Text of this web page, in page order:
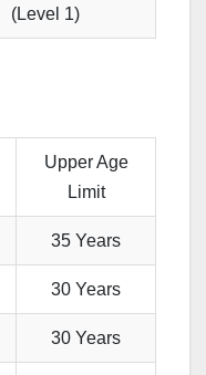
(Level 1)
Upper Age
Limit
35 Years
30 Years
30 Years